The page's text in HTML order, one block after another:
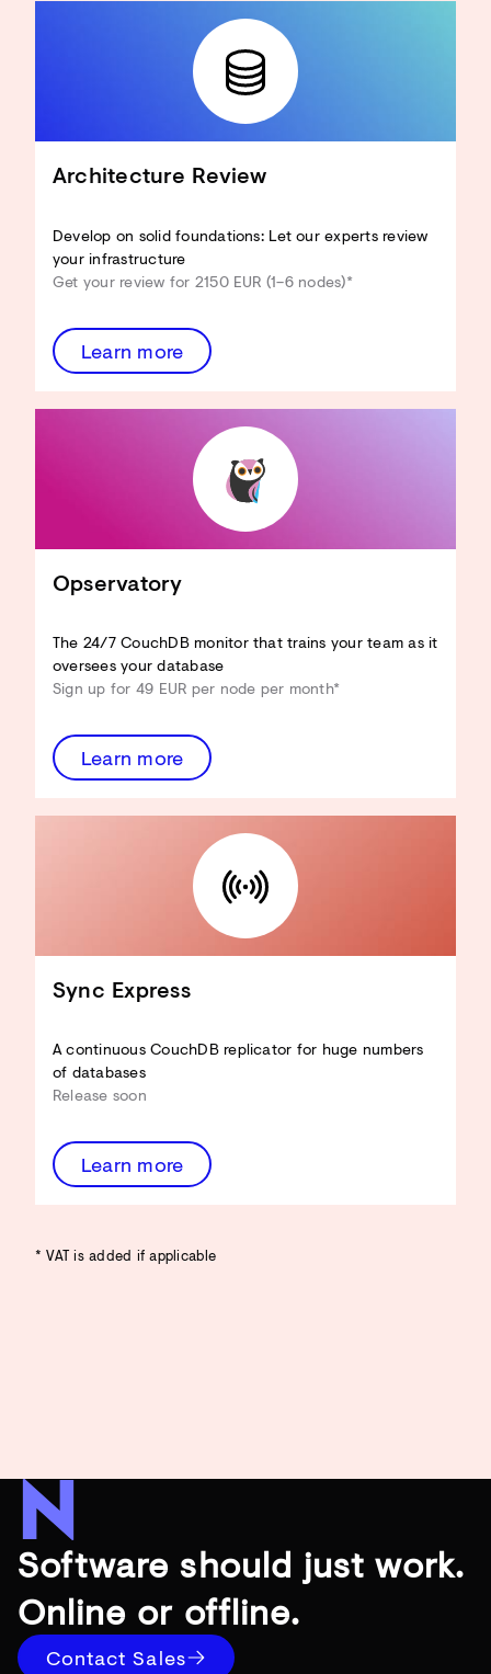
CouchDB an Ihren Anwendungsfall
Design Docs optimieren
Sicherheit verbessern
Architecture Review
entdecken
Architecture Review
Develop on solid foundations: Let our experts review
your infrastructure
Get your review for 2150 EUR (1–6 nodes)*
Learn more
Opservatory
The 24/7 CouchDB monitor that trains your team as it
oversees your database
Sign up for 49 EUR per node per month*
Learn more
Sync Express
A continuous CouchDB replicator for huge numbers
of databases
Release soon
Learn more
* VAT is added if applicable
Software should just work.
Online or offline.
Contact Sales